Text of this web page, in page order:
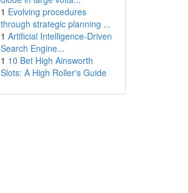
1 Evolving procedures
through strategic planning ...
1 Artificial Intelligence-Driven
Search Engine...
1 10 Bet High Ainsworth
Slots: A High Roller's Guide